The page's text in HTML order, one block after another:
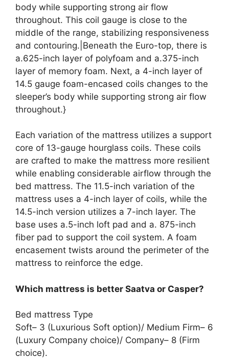
body while supporting strong air flow
throughout. This coil gauge is close to the
middle of the range, stabilizing responsiveness
and contouring.|Beneath the Euro-top, there is
a.625-inch layer of polyfoam and a.375-inch
layer of memory foam. Next, a 4-inch layer of
14.5 gauge foam-encased coils changes to the
sleeper’s body while supporting strong air flow
throughout.}
Each variation of the mattress utilizes a support
core of 13-gauge hourglass coils. These coils
are crafted to make the mattress more resilient
while enabling considerable airflow through the
bed mattress. The 11.5-inch variation of the
mattress uses a 4-inch layer of coils, while the
14.5-inch version utilizes a 7-inch layer. The
base uses a.5-inch loft pad and a. 875-inch
fiber pad to support the coil system. A foam
encasement twists around the perimeter of the
mattress to reinforce the edge.
Which mattress is better Saatva or Casper?
Bed mattress Type
Soft– 3 (Luxurious Soft option)/ Medium Firm– 6
(Luxury Company choice)/ Company– 8 (Firm
choice).